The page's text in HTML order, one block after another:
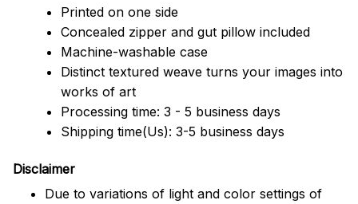
Printed on one side
Concealed zipper and gut pillow included
Machine-washable case
Distinct textured weave turns your images into
works of art
Processing time: 3 - 5 business days
Shipping time(Us): 3-5 business days
Disclaimer
Due to variations of light and color settings of